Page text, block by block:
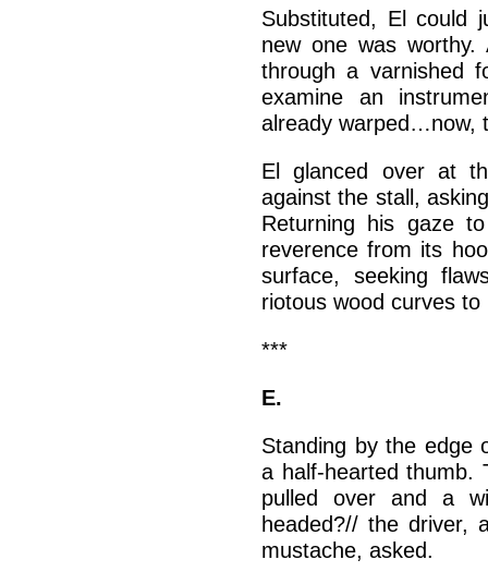
Substituted, El could
new one was
through a varnished
examine an
already warped…now,
El glanced over at
against the stall,
Returning his gaze
reverence from its
surface, seeking
riotous wood curves
***
E.
Standing by the edge
a half-hearted thumb.
pulled over and a
headed?// the driver,
mustache, asked.